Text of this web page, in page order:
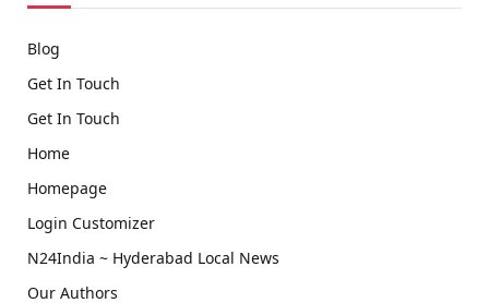
Blog
Get In Touch
Get In Touch
Home
Homepage
Login Customizer
N24India ~ Hyderabad Local News
Our Authors